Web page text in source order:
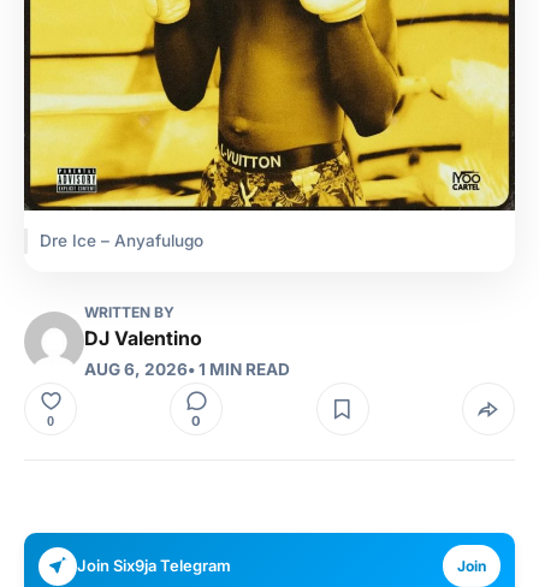
Dre Ice – Anyafulugo
WRITTEN BY
DJ Valentino
AUG 6, 2026• 1 MIN READ
0 0
Join Six9ja Telegram Join